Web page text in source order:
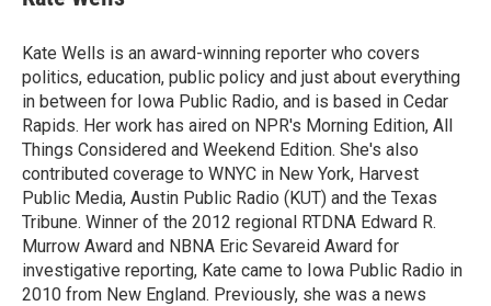
b
o
k
e
I
n
l
Kate Wells is an award-winning reporter who covers
politics, education, public policy and just about everything
in between for Iowa Public Radio, and is based in Cedar
Rapids. Her work has aired on NPR's Morning Edition, All
Things Considered and Weekend Edition. She's also
contributed coverage to WNYC in New York, Harvest
Public Media, Austin Public Radio (KUT) and the Texas
Tribune. Winner of the 2012 regional RTDNA Edward R.
Murrow Award and NBNA Eric Sevareid Award for
investigative reporting, Kate came to Iowa Public Radio in
2010 from New England. Previously, she was a news